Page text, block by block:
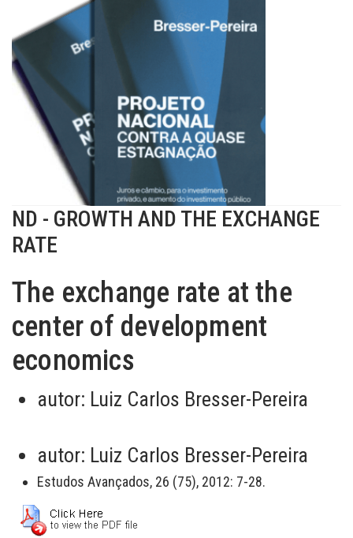
ND - GROWTH AND THE EXCHANGE
RATE
The exchange rate at the
center of development
economics
autor: Luiz Carlos Bresser-Pereira
autor: Luiz Carlos Bresser-Pereira
Estudos Avançados, 26 (75), 2012: 7-28.